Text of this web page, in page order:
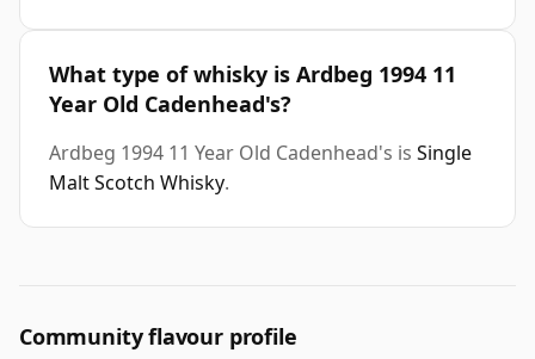
What type of whisky is Ardbeg 1994 11
Year Old Cadenhead's?
Ardbeg 1994 11 Year Old Cadenhead's is Single
Malt Scotch Whisky.
Community flavour profile